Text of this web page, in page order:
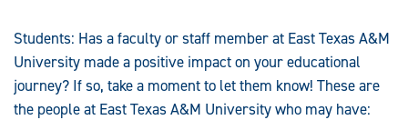
Students: Has a faculty or staff member at East Texas A&M
University made a positive impact on your educational
journey? If so, take a moment to let them know! These are
the people at East Texas A&M University who may have: